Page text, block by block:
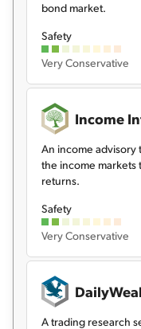
bond market.
Safety
Very Conservative
Income
An income advisory
the income markets
returns.
Safety
Very Conservative
A trading research